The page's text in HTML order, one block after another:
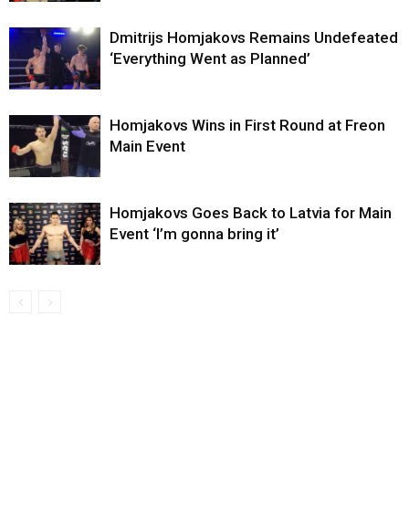
Dmitrijs Homjakovs Remains Undefeated
‘Everything Went as Planned’
Homjakovs Wins in First Round at Freon
Main Event
Homjakovs Goes Back to Latvia for Main
Event ‘I’m gonna bring it’